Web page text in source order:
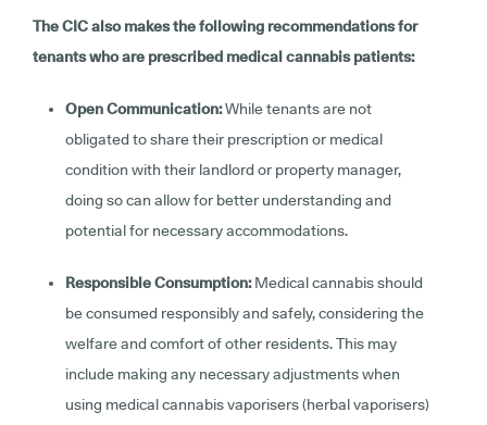
The CIC also makes the following recommendations for
tenants who are prescribed medical cannabis patients:
Open Communication:While tenants are not
obligated to share their prescription or medical
condition with their landlord or property manager,
doing so can allow for better understanding and
potential for necessary accommodations.
Responsible Consumption:Medical cannabis should
be consumed responsibly and safely, considering the
welfare and comfort of other residents. This may
include making any necessary adjustments when
using medical cannabis vaporisers (herbal vaporisers)